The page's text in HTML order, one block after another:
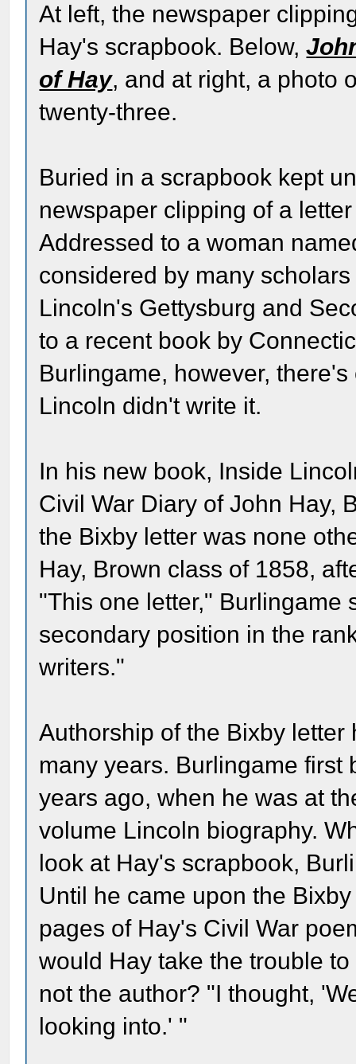
At left, the newspaper
Hay's scrapbook. Below,
of Hay, and at right, a photo
twenty-three.
Buried in a scrapbook kept
newspaper clipping of a
Addressed to a woman
considered by many
Lincoln's Gettysburg and
to a recent book by
Burlingame, however,
Lincoln didn't write it.
In his new book, Inside
Civil War Diary of John Hay,
the Bixby letter was none
Hay, Brown class of 1858,
"This one letter," Burlingame
secondary position in the
writers."
Authorship of the Bixby
many years. Burlingame first
years ago, when he was at
volume Lincoln biography.
look at Hay's scrapbook,
Until he came upon the
pages of Hay's Civil War
would Hay take the trouble
not the author? "I thought,
looking into.' "